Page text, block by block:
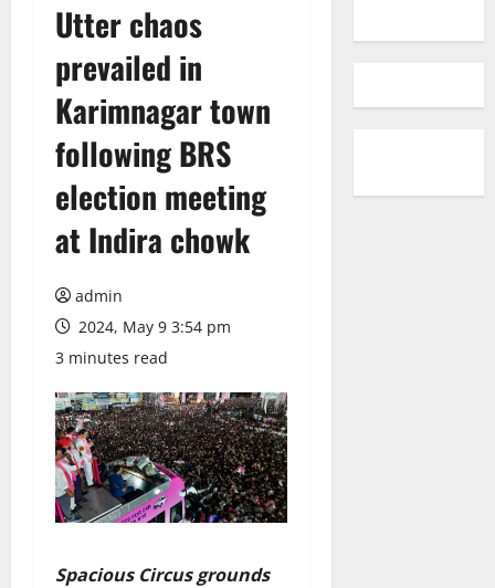
Utter chaos
prevailed in
Karimnagar town
following BRS
election meeting
at Indira chowk
admin
2024, May 9 3:54 pm
3 minutes read
Spacious Circus grounds